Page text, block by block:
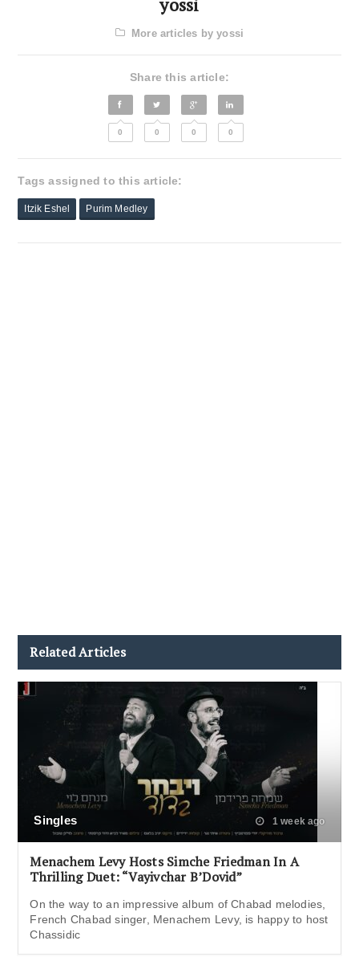
yossi
More articles by yossi
Share this article:
0 0 0 0
Tags assigned to this article:
Itzik Eshel Purim Medley
Related Articles
Singles 1 week ago
Menachem Levy Hosts Simche Friedman In A
Thrilling Duet: “Vayivchar B’Dovid”
On the way to an impressive album of Chabad melodies,
French Chabad singer, Menachem Levy, is happy to host
Chassidic